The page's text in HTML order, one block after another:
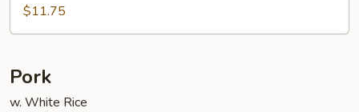
Fried
Chicken
Cashewnut
$11.75
Pork
w. White Rice